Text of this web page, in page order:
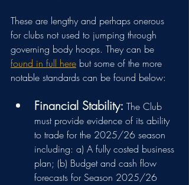
These are lengthy and perhaps onerous
for clubs not used to jumping through
governing body hoops. They can be
found in full here but some of the more
notable standards can be found below:
Financial Stability: The Club
must provide evidence of its ability
to trade for the 2025/26 season
including: a) A fully costed business
plan; (b) Budget and cash flow
forecasts for Season 2025/26